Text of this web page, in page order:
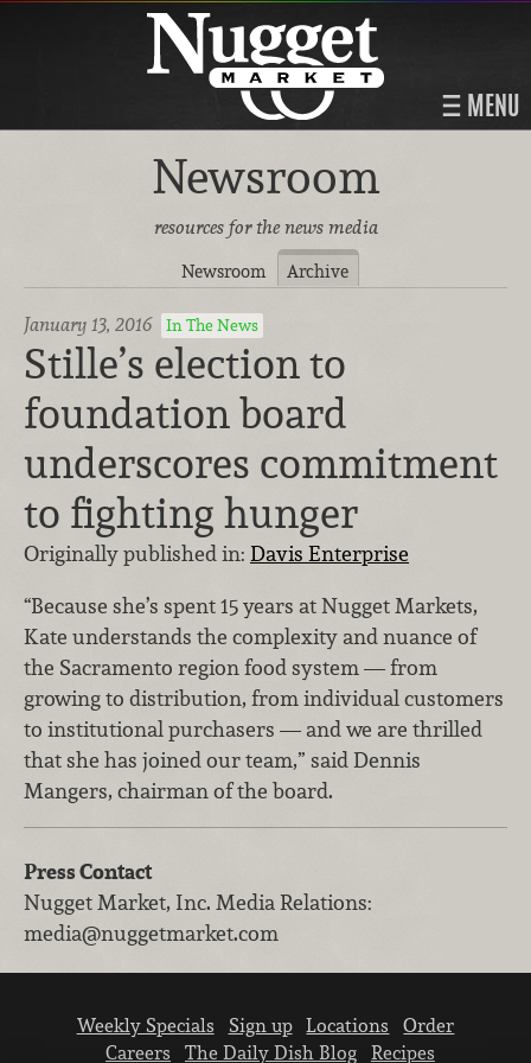
MENU
Newsroom
resources for the news media
Newsroom Archive
January 13, 2016 In The News
Stille’s election to
foundation board
underscores commitment
to fighting hunger
Originally published in: Davis Enterprise
“Because she’s spent 15 years at Nugget Markets,
Kate understands the complexity and nuance of
the Sacramento region food system — from
growing to distribution, from individual customers
to institutional purchasers — and we are thrilled
that she has joined our team,” said Dennis
Mangers, chairman of the board.
Press Contact
Nugget Market, Inc. Media Relations:
media@nuggetmarket.com
Weekly Specials Sign up Locations
Order
Careers
The Daily Dish Blog Recipes